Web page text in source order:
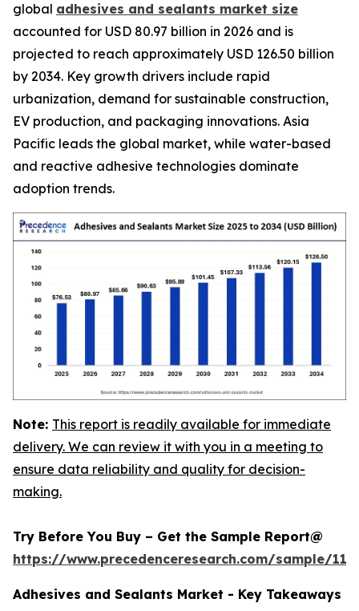
global adhesives and sealants market size
accounted for USD 80.97 billion in 2026 and is
projected to reach approximately USD 126.50 billion
by 2034. Key growth drivers include rapid
urbanization, demand for sustainable construction,
EV production, and packaging innovations. Asia
Pacific leads the global market, while water-based
and reactive adhesive technologies dominate
adoption trends.
Note: This report is readily available for immediate
delivery. We can review it with you in a meeting to
ensure data reliability and quality for decision-
making.
Try Before You Buy – Get the Sample Report@
https://www.precedenceresearch.com/sample/
Adhesives and Sealants Market - Key Takeaways